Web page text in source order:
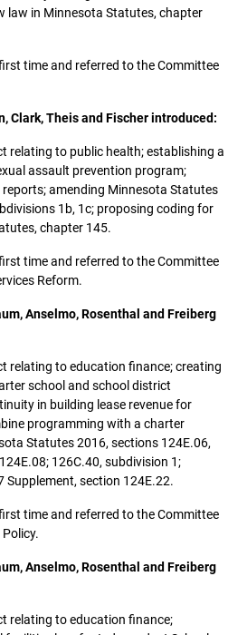
law in Minnesota Statutes, chapter
time and referred to the Committee
Clark, Theis and Fischer introduced:
relating to public health; establishing a
assault prevention program;
amending Minnesota Statutes
1b, 1c; proposing coding for
chapter 145.
time and referred to the Committee
Reform.
Anselmo, Rosenthal and Freiberg
relating to education finance; creating
school and school district
in building lease revenue for
programming with a charter
Statutes 2016, sections 124E.06,
126C.40, subdivision 1;
Supplement, section 124E.22.
time and referred to the Committee
Anselmo, Rosenthal and Freiberg
relating to education finance;